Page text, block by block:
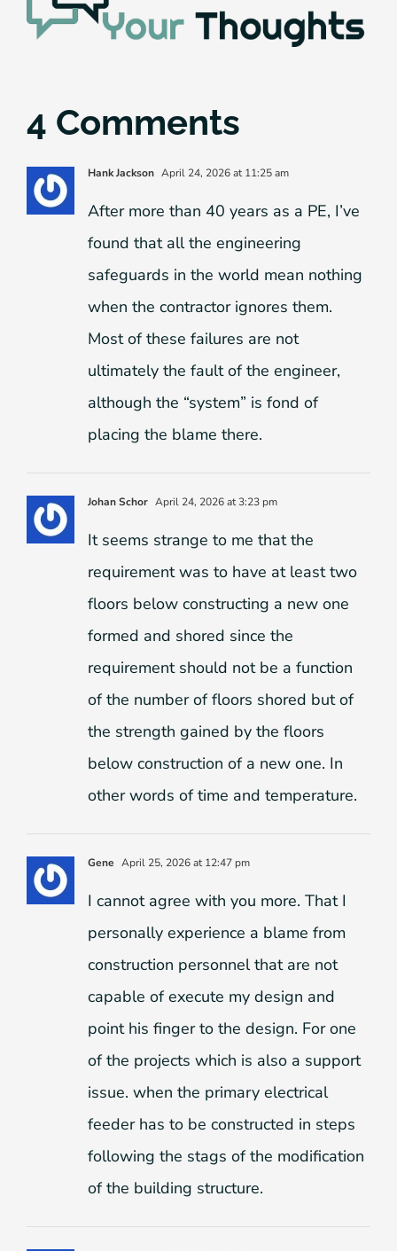
4 Comments
Hank Jackson April 24, 2026 at 11:25 am
After more than 40 years as a PE, I’ve
found that all the engineering
safeguards in the world mean nothing
when the contractor ignores them.
Most of these failures are not
ultimately the fault of the engineer,
although the “system” is fond of
placing the blame there.
Johan Schor April 24, 2026 at 3:23 pm
It seems strange to me that the
requirement was to have at least two
floors below constructing a new one
formed and shored since the
requirement should not be a function
of the number of floors shored but of
the strength gained by the floors
below construction of a new one. In
other words of time and temperature.
Gene April 25, 2026 at 12:47 pm
I cannot agree with you more. That I
personally experience a blame from
construction personnel that are not
capable of execute my design and
point his finger to the design. For one
of the projects which is also a support
issue. when the primary electrical
feeder has to be constructed in steps
following the stags of the modification
of the building structure.